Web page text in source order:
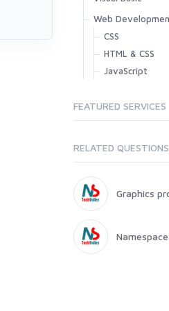
Web
CSS
HTML & CSS
JavaScript
FEATURED SERVICES
RELATED QUESTIONS
Graphics